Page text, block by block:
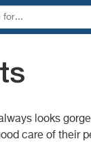
looks
care of their